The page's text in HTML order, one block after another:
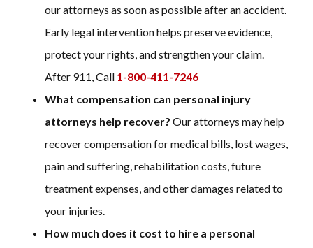
our attorneys as soon as possible after an accident.
Early legal intervention helps preserve evidence,
protect your rights, and strengthen your claim.
After 911, Call 1-800-411-7246
What compensation can personal injury
attorneys help recover? Our attorneys may help
recover compensation for medical bills, lost wages,
pain and suffering, rehabilitation costs, future
treatment expenses, and other damages related to
your injuries.
How much does it cost to hire a personal